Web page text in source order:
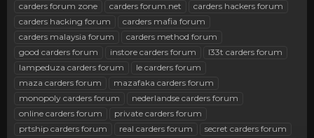
carders forum zone
carders forum.net
carders hackers forum
carders hacking forum
carders mafia forum
carders malaysia forum
carders method forum
good carders forum
instore carders forum
l33t carders forum
lampeduza carders forum
le carders forum
maza carders forum
mazafaka carders forum
monopoly carders forum
nederlandse carders forum
online carders forum
private carders forum
prtship carders forum
real carders forum
secret carders forum